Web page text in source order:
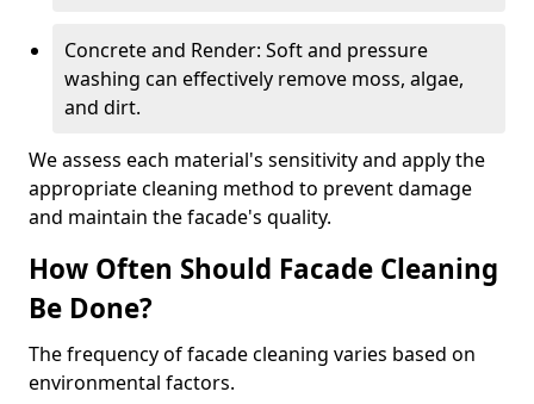
Concrete and Render: Soft and pressure
washing can effectively remove moss, algae,
and dirt.
We assess each material's sensitivity and apply the
appropriate cleaning method to prevent damage
and maintain the facade's quality.
How Often Should Facade Cleaning
Be Done?
The frequency of facade cleaning varies based on
environmental factors.